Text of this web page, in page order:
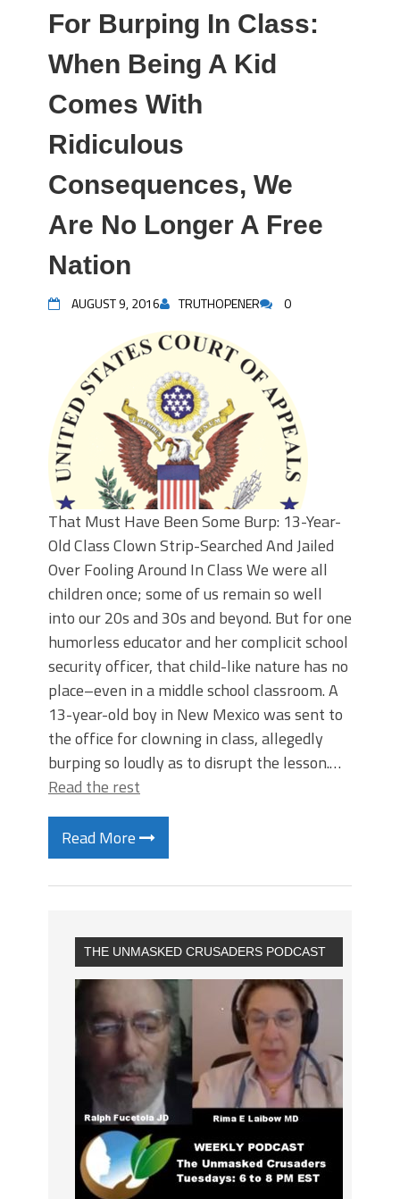
For Burping In Class:
When Being A Kid
Comes With
Ridiculous
Consequences, We
Are No Longer A Free
Nation
AUGUST 9, 2016 TRUTHOPENER 0
That Must Have Been Some Burp: 13-Year-
Old Class Clown Strip-Searched And Jailed
Over Fooling Around In Class We were all
children once; some of us remain so well
into our 20s and 30s and beyond. But for one
humorless educator and her complicit school
security officer, that child-like nature has no
place–even in a middle school classroom. A
13-year-old boy in New Mexico was sent to
the office for clowning in class, allegedly
burping so loudly as to disrupt the lesson.…
Read the rest
Read More
THE UNMASKED CRUSADERS PODCAST